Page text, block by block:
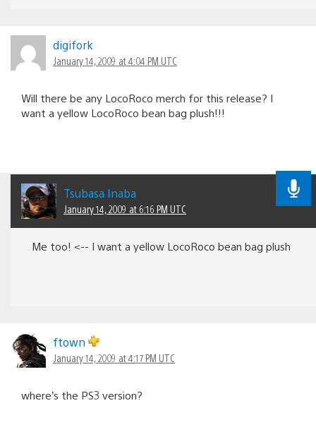
digifork
January 14, 2009 at 4:04 PM UTC
Will there be any LocoRoco merch for this release? I
want a yellow LocoRoco bean bag plush!!!
Tsubasa Inaba
January 14, 2009 at 6:16 PM UTC
Me too! <-- I want a yellow LocoRoco bean bag plush
ftown
January 14, 2009 at 4:17 PM UTC
where’s the PS3 version?